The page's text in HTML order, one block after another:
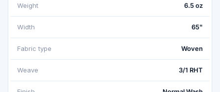
Weight 6.5 oz
Width 65"
Fabric type Woven
Weave 3/1 RHT